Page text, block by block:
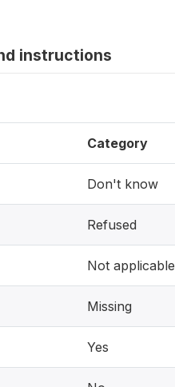
instructions
Category
Don't know
Refused
Not applicable
Missing
Yes